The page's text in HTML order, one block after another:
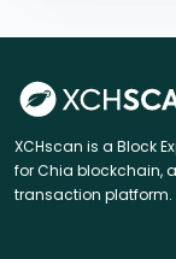
XCHscan is a Block
for Chia blockchain,
transaction platform.